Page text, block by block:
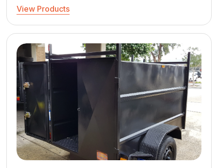
View Products